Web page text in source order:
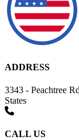
ADDRESS
3343 - Peachtree
States
CALL US